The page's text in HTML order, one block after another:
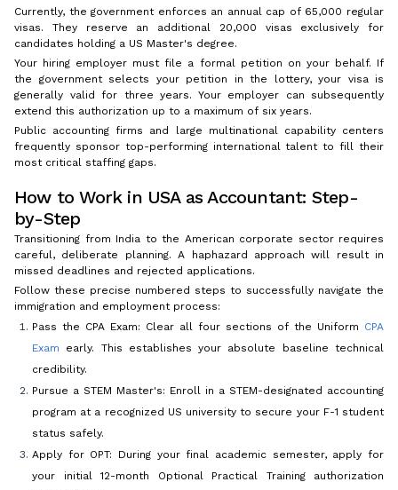
Currently, the government enforces an annual cap of 65,000 regular
visas. They reserve an additional 20,000 visas exclusively for
candidates holding a US Master's degree.
Your hiring employer must file a formal petition on your behalf. If
the government selects your petition in the lottery, your visa is
generally valid for three years. Your employer can subsequently
extend this authorization up to a maximum of six years.
Public accounting firms and large multinational capability centers
frequently sponsor top-performing international talent to fill their
most critical staffing gaps.
How to Work in USA as Accountant: Step-
by-Step
Transitioning from India to the American corporate sector requires
careful, deliberate planning. A haphazard approach will result in
missed deadlines and rejected applications.
Follow these precise numbered steps to successfully navigate the
immigration and employment process:
Pass the CPA Exam: Clear all four sections of the Uniform CPA
Exam early. This establishes your absolute baseline technical
credibility.
Pursue a STEM Master's: Enroll in a STEM-designated accounting
program at a recognized US university to secure your F-1 student
status safely.
Apply for OPT: During your final academic semester, apply for
your initial 12-month Optional Practical Training authorization